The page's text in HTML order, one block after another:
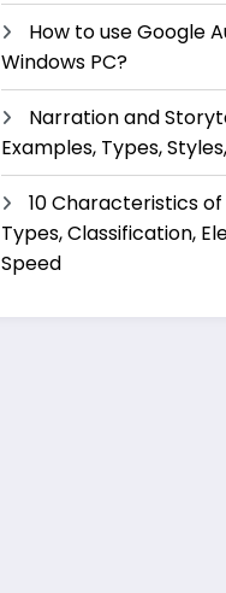
How to use Google
Windows PC?
Narration and
Examples, Types,
10 Characteristics of
Types, Classification,
Speed